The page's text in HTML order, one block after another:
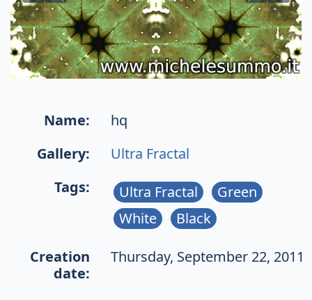
Name:
hq
Gallery:
Ultra Fractal
Tags:
Ultra Fractal
Green
White
Black
Creation
date:
Thursday, September 22, 2011